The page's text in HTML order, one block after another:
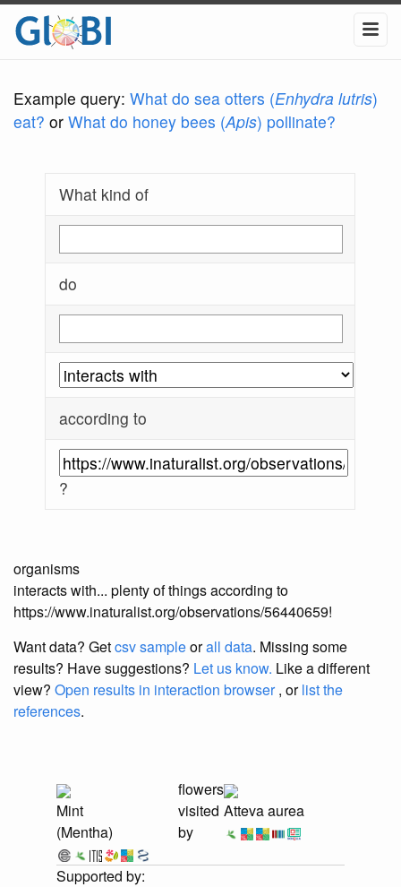
Example query: What do sea otters (Enhydra lutris)
eat? or What do honey bees (Apis) pollinate?
What kind of
do
according to
?
organisms
interacts with... plenty of things according to
https://www.inaturalist.org/observations/56440659!
Want data? Getcsv sampleorall data. Missing some
results? Have suggestions? Let us know. Like a different
view? Open results in interaction browser, orlist the
references.
Mint
(Mentha)
flowers
visited
by
Atteva aurea